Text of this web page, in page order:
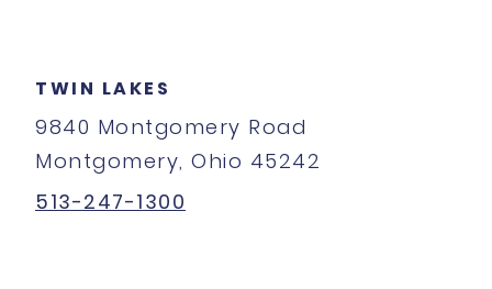
TWIN LAKES
9840 Montgomery Road
Montgomery, Ohio 45242
513-247-1300